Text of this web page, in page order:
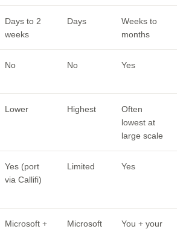
Days to 2
weeks
Days
Weeks to
months
No No Yes
Lower Highest
Often
lowest at
large scale
Yes (port
via Callifi)
Limited Yes
Microsoft +
Microsoft
You + your